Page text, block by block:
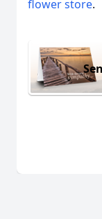
flower store.